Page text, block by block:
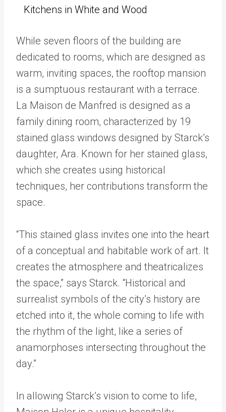
Kitchens in White and Wood
While seven floors of the building are
dedicated to rooms, which are designed as
warm, inviting spaces, the rooftop mansion
is a sumptuous restaurant with a terrace.
La Maison de Manfred is designed as a
family dining room, characterized by 19
stained glass windows designed by Starck’s
daughter, Ara. Known for her stained glass,
which she creates using historical
techniques, her contributions transform the
space.
“This stained glass invites one into the heart
of a conceptual and habitable work of art. It
creates the atmosphere and theatricalizes
the space,” says Starck. “Historical and
surrealist symbols of the city’s history are
etched into it, the whole coming to life with
the rhythm of the light, like a series of
anamorphoses intersecting throughout the
day.”
In allowing Starck’s vision to come to life,